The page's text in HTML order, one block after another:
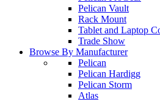
Pelican Vault
Rack Mount
Tablet and Laptop
Trade Show
Browse By Manufacturer
Pelican
Pelican Hardigg
Pelican Storm
Atlas